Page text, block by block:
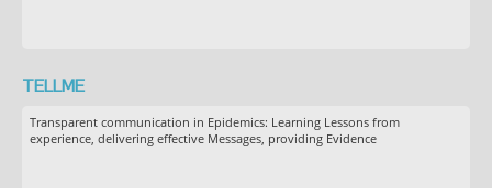
TELLME
Transparent communication in Epidemics: Learning Lessons from
experience, delivering effective Messages, providing Evidence